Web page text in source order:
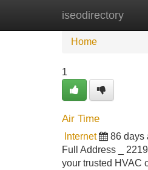
iseodirectory
Home
Home
1
Air Time
Internet 86 days
Full Address _
your trusted HVAC